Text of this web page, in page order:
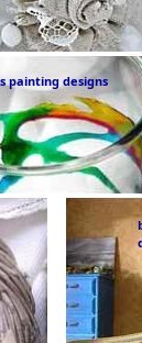
painting designs